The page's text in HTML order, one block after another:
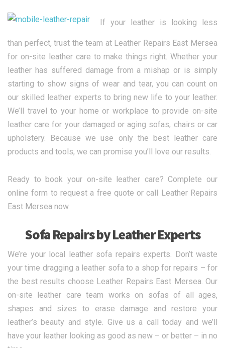
If your leather is looking less
than perfect, trust the team at Leather Repairs East Mersea
for on-site leather care to make things right. Whether your
leather has suffered damage from a mishap or is simply
starting to show signs of wear and tear, you can count on
our skilled leather experts to bring new life to your leather.
We’ll travel to your home or workplace to provide on-site
leather care for your damaged or aging sofas, chairs or car
upholstery. Because we use only the best leather care
products and tools, we can promise you’ll love our results.
Ready to book your on-site leather care? Complete our
online form to request a free quote or call Leather Repairs
East Mersea now.
Sofa Repairs by Leather Experts
We’re your local leather sofa repairs experts. Don’t waste
your time dragging a leather sofa to a shop for repairs – for
the best results choose Leather Repairs East Mersea. Our
on-site leather care team works on sofas of all ages,
shapes and sizes to erase damage and restore your
leather’s beauty and style. Give us a call today and we’ll
have your leather looking as good as new – or better – in no